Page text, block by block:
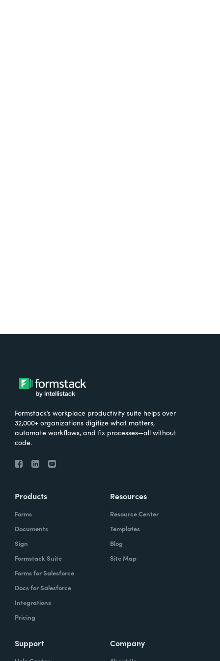
Formstack’s workplace productivity suite helps over
32,000+ organizations digitize what matters,
automate workflows, and fix processes—all without
code.
Products
Forms
Documents
Sign
Formstack Suite
Forms for Salesforce
Docs for Salesforce
Integrations
Pricing
Resources
Resource Center
Templates
Blog
Site Map
Support Company